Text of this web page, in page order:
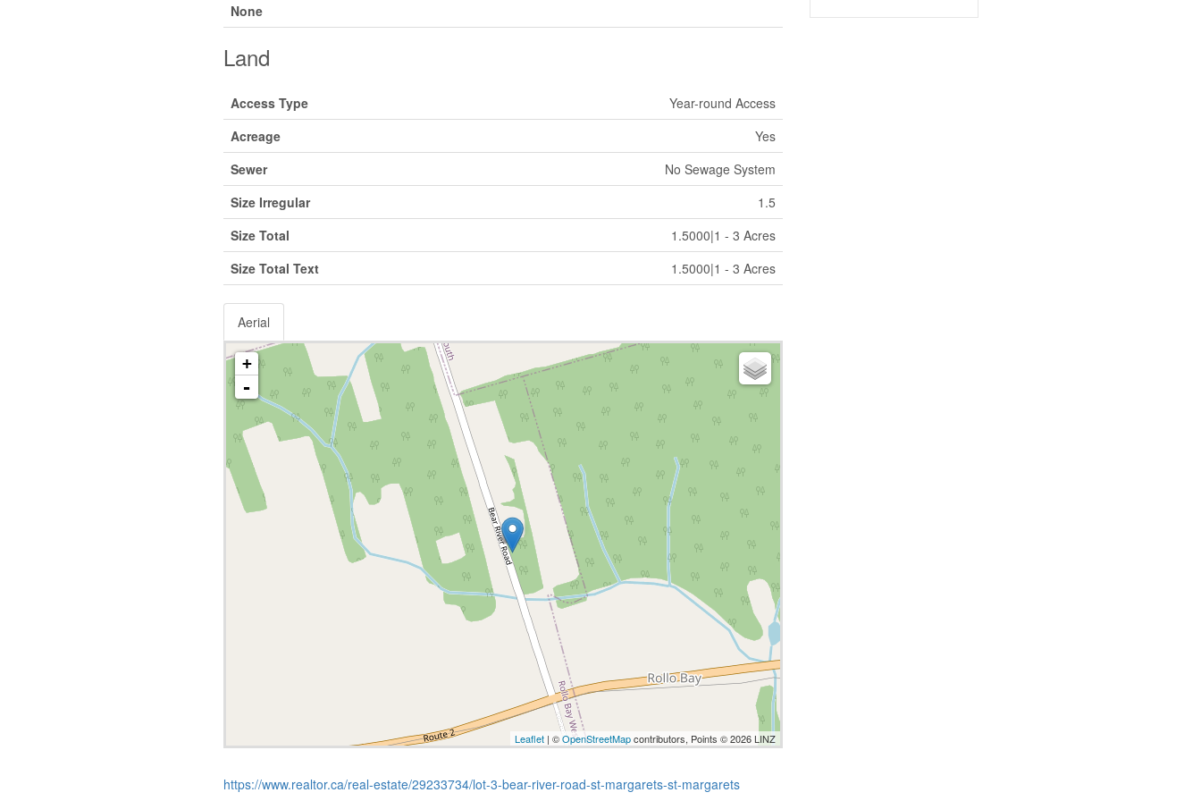
None
Land
Access Type
Year-round Access
Acreage
Yes
Sewer
No Sewage System
Size Irregular
1.5
Size Total
1.5000|1 - 3 Acres
Size Total Text
1.5000|1 - 3 Acres
Aerial
+
-
Leaflet| ©OpenStreetMapcontributors, Points © 2026 LINZ
https://www.realtor.ca/real-estate/29233734/lot-3-bear-river-road-st-margarets-st-margarets